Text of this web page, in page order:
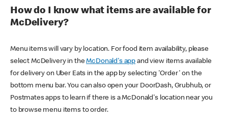
How do I know what items are available for
McDelivery?
Menu items will vary by location. For food item availability, please
select McDelivery in theMcDonald's app and view items available
for delivery on Uber Eats in the app by selecting 'Order' on the
bottom menu bar. You can also open your DoorDash, Grubhub, or
Postmates apps to learn if there is a McDonald's location near you
to browse menu items to order.